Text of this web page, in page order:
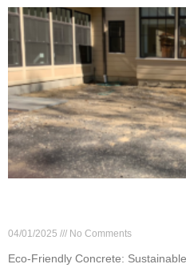
04/01/2025 No Comments
Eco-Friendly Concrete: